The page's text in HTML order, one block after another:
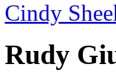
Cindy
Rudy